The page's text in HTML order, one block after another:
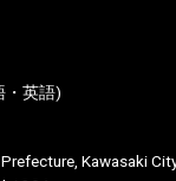
・英語)
Kawasaki